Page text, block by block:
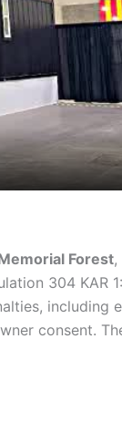
Forest,
304 KAR
including
consent.